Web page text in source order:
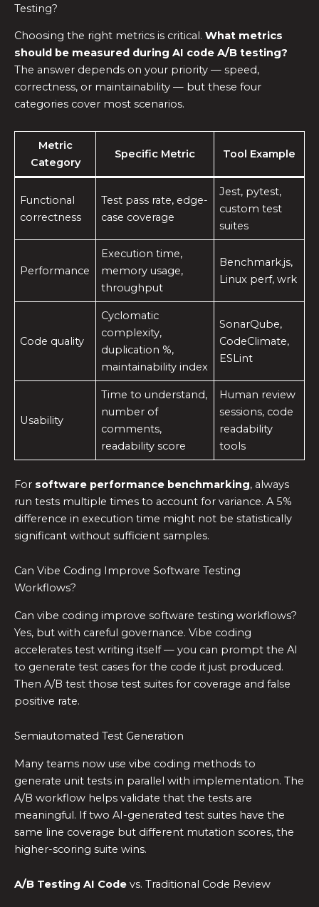
Testing?
Choosing the right metrics is critical. What metrics
should be measured during AI code A/B testing?
The answer depends on your priority — speed,
correctness, or maintainability — but these four
categories cover most scenarios.
Metric
Category
Specific Metric Tool Example
Functional
correctness
Test pass rate, edge-
case coverage
Jest, pytest,
custom test
suites
Performance
Execution time,
memory usage,
throughput
Benchmark.js,
Linux perf, wrk
Code quality
Cyclomatic
complexity,
duplication %,
maintainability index
SonarQube,
CodeClimate,
ESLint
Usability
Time to understand,
number of
comments,
readability score
Human review
sessions, code
readability
tools
For software performance benchmarking, always
run tests multiple times to account for variance. A 5%
difference in execution time might not be statistically
significant without sufficient samples.
Can Vibe Coding Improve Software Testing
Workflows?
Can vibe coding improve software testing workflows?
Yes, but with careful governance. Vibe coding
accelerates test writing itself — you can prompt the AI
to generate test cases for the code it just produced.
Then A/B test those test suites for coverage and false
positive rate.
Semiautomated Test Generation
Many teams now use vibe coding methods to
generate unit tests in parallel with implementation. The
A/B workflow helps validate that the tests are
meaningful. If two AI-generated test suites have the
same line coverage but different mutation scores, the
higher-scoring suite wins.
A/B Testing AI Code vs. Traditional Code Review